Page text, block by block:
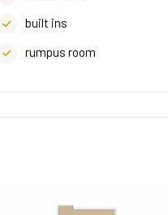
built ins
rumpus room